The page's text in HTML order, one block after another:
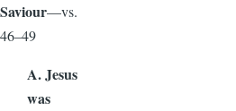
Saviour—vs.
46–49
A. Jesus
was